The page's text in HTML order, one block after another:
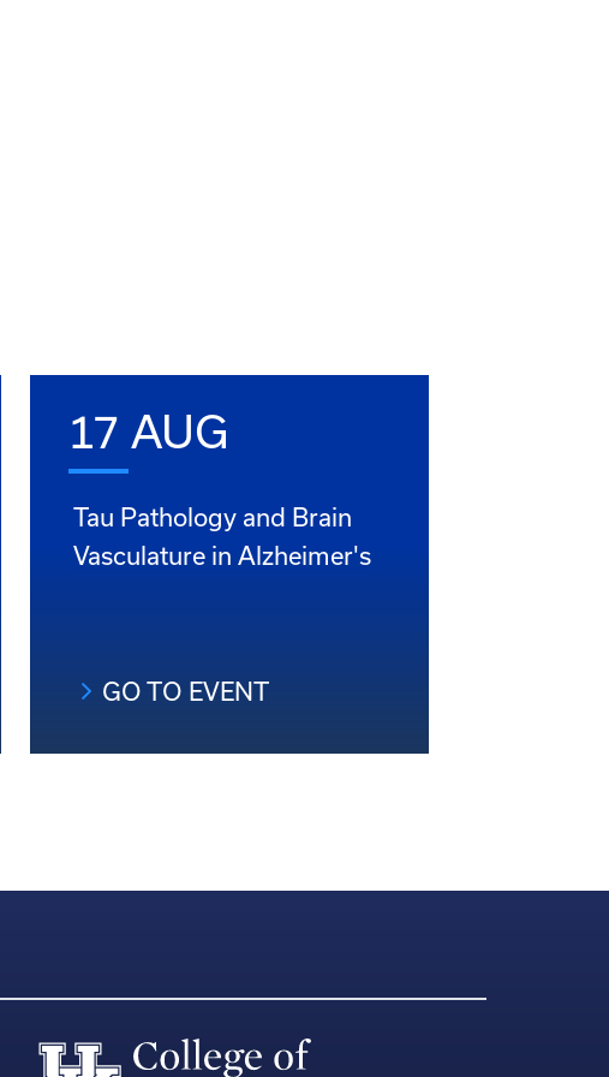
17 AUG
Tau Pathology and Brain
Vasculature in Alzheimer's
GO TO EVENT